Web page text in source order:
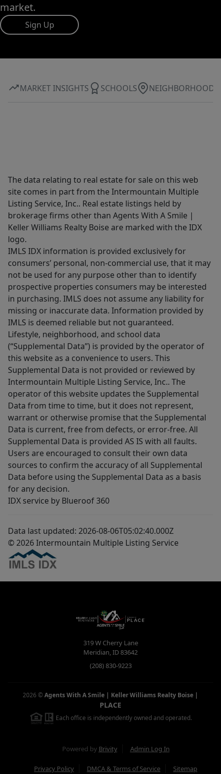
market.
Sign Up
MARKET INSIGHTS SCHOOLS NEIGHBORHOOD
The data relating to real estate for sale on this web
site comes in part from the Intermountain Multiple
Listing Service, Inc.. Real estate listings held by
brokerage firms other than Agents With A Smile |
Keller Williams Realty Boise are marked with the IDX
logo.
IMLS IDX information is provided exclusively for
consumers’ personal, non-commercial use, that it may
not be used for any purpose other than to identify
prospective properties consumers may be interested
in purchasing. IMLS does not assume any liability for
missing or inaccurate data. Information provided by
IMLS is deemed reliable but not guaranteed.
Lifestyle, neighborhood, and school data
(“Supplemental Data”) is provided by the operator of
this website as a convenience to users. This
Supplemental Data is not provided or reviewed by
Intermountain Multiple Listing Service, Inc.. The
operator of this website updates the Supplemental
Data from time to time, but it does not represent,
warrant or otherwise promise that the Supplemental
Data is current, free from defects, or error-free. All
Supplemental Data is provided AS IS with all faults.
Users are encouraged to consult their own data
sources to confirm the accuracy of all Supplemental
Data before using the Supplemental Data as a basis
for any decision.
IDX service by Blueroof 360
Data last updated: 2026-08-06T05:02:40.000Z
© 2026 Intermountain Multiple Listing Service
319 W Cherry Lane
Meridian,ID83642
(208) 830-9223
2026 ©Agents With A Smile | Keller Williams Realty Boise |
PLACE
Each office is independently owned and operated.
Powered by Brivity Admin Log In
Privacy Policy DMCA & Terms of Service Sitemap